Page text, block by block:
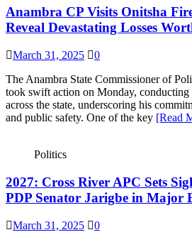
Anambra CP Visits Onitsha
Reveal Devastating Losses
March 31, 2025
0
The Anambra State Commissioner of
took swift action on Monday, conducting
across the state, underscoring his
and public safety. One of the key [Read
Politics
2027: Cross River APC Sets
PDP Senator Jarigbe in Major
March 31, 2025
0